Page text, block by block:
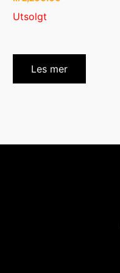
Utsolgt
Les mer